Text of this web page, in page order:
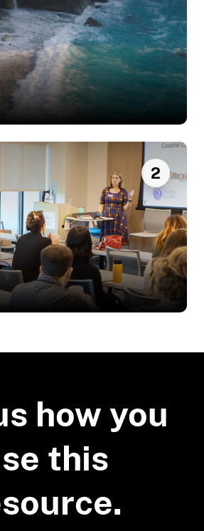
Residents
Flooding Issues
Infrastructure
Residents and
in Ohio
2
Adaptation Options
how you
this